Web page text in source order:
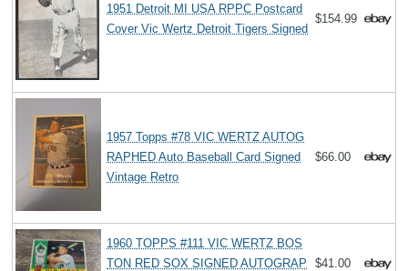
1951 Detroit MI USA RPPC Postcard
Cover Vic Wertz Detroit Tigers Signed
$154.99
1957 Topps #78 VIC WERTZ AUTOG
RAPHED Auto Baseball Card Signed
Vintage Retro
$66.00
1960 TOPPS #111 VIC WERTZ BOS
TON RED SOX SIGNED AUTOGRAP
$41.00